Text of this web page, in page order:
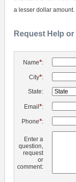
a lesser dollar amount.
Request Help
Name*:
City*:
State:
Email*:
Phone*:
Enter a
question,
request
or
comment: